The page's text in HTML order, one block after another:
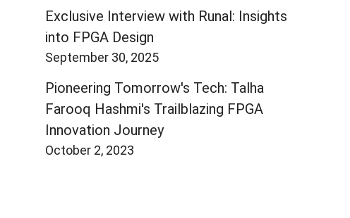
Exclusive Interview with Runal: Insights
into FPGA Design
September 30, 2025
Pioneering Tomorrow's Tech: Talha
Farooq Hashmi's Trailblazing FPGA
Innovation Journey
October 2, 2023